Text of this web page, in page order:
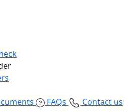
FAQs
Contact us